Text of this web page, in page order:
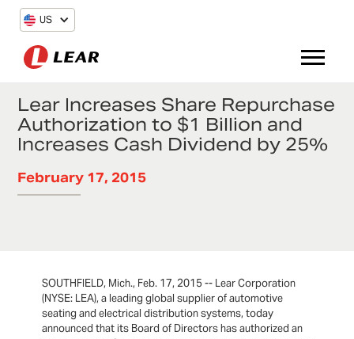
US
Lear Increases Share Repurchase
Authorization to $1 Billion and
Increases Cash Dividend by 25%
February 17, 2015
SOUTHFIELD, Mich., Feb. 17, 2015 -- Lear Corporation
(NYSE: LEA), a leading global supplier of automotive
seating and electrical distribution systems, today
announced that its Board of Directors has authorized an